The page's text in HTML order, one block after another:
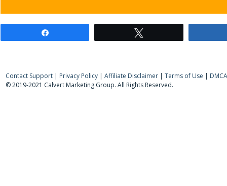
Contact Support | Privacy Policy | Affiliate Disclaimer | Terms of Use |
© 2019-2021 Calvert Marketing Group. All Rights Reserved.